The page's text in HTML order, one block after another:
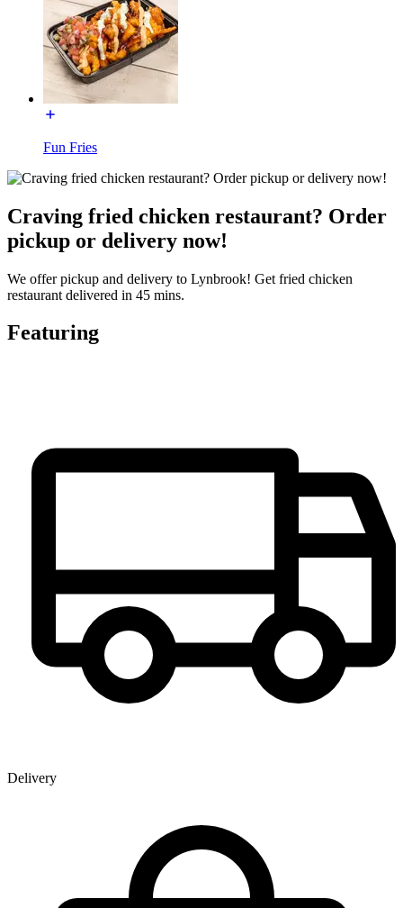
Fun Fries
Craving fried chicken restaurant? Order
pickup or delivery now!
We offer pickup and delivery to Lynbrook! Get fried chicken
restaurant delivered in 45 mins.
Featuring
Delivery